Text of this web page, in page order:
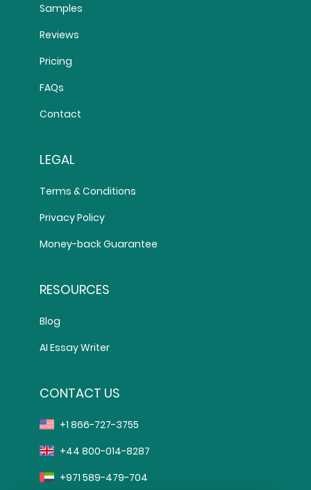
Samples
Reviews
Pricing
FAQs
Contact
LEGAL
Terms & Conditions
Privacy Policy
Money-back Guarantee
RESOURCES
Blog
AI Essay Writer
CONTACT US
+1 866-727-3755
+44 800-014-8287
+971 589-479-704